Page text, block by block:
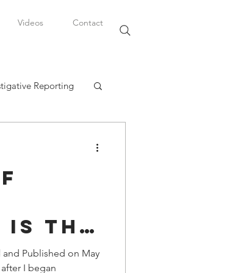
Videos Contact
Reporting
Legal Career
is the
and Published on May
I began